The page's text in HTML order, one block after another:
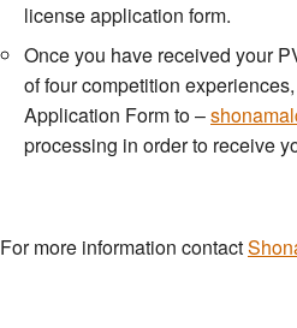
license application form.
Once you have received your
of four competition
Application Form to –
processing in order to receive
For more information contact